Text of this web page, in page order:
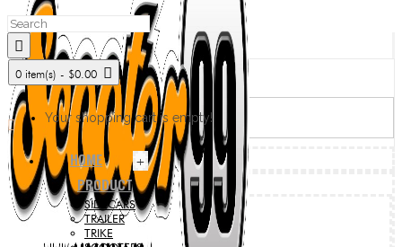
0 item(s) - $0.00
Your shopping cart is empty!
HOME +
PRODUCT
SIDECARS
TRAILER
TRIKE